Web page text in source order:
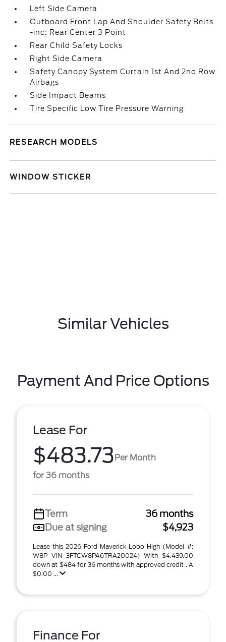
Left Side Camera
Outboard Front Lap And Shoulder Safety Belts
-inc: Rear Center 3 Point
Rear Child Safety Locks
Right Side Camera
Safety Canopy System Curtain 1st And 2nd Row
Airbags
Side Impact Beams
Tire Specific Low Tire Pressure Warning
RESEARCH MODELS
WINDOW STICKER
Similar Vehicles
Payment And Price Options
Lease For
$483.73Per Month
for 36 months
Term
36 months
Due at signing
$4,923
Lease this 2026 Ford Maverick Lobo High (Model #:
W8P VIN 3FTCW8PA6TRA20024) With $4,439.00
down at $484 for 36 months with approved credit . A
$0.00 ...
Finance For